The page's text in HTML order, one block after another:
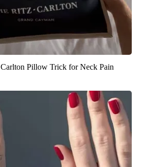
Pillow Trick for Neck Pain